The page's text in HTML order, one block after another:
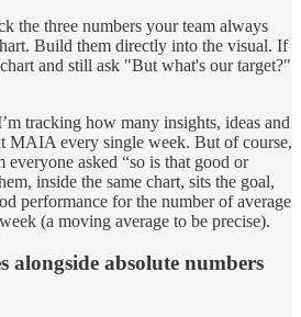
the three numbers your team always
Build them directly into the visual. If
and still ask "But what's our target?"
tracking how many insights, ideas and
MAIA every single week. But of course,
everyone asked “so is that good or
inside the same chart, sits the goal,
performance for the number of average
(a moving average to be precise).
alongside absolute numbers